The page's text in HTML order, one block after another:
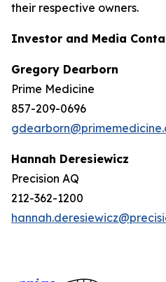
their respective owners.
Investor and Media
Gregory Dearborn
Prime Medicine
857-209-0696
Hannah Deresiewicz
Precision AQ
212-362-1200